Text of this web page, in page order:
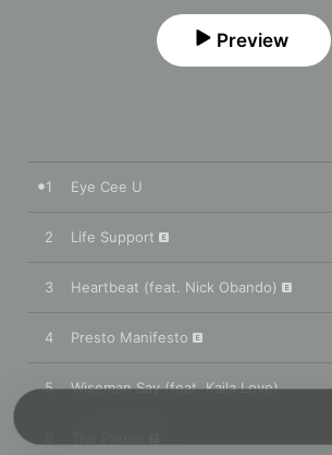
Preview
1 Eye Cee U
2 Life Support
3 Heartbeat (feat. Nick Obando)
4 Presto Manifesto
5 Wiseman Say (feat. Kaila Love)